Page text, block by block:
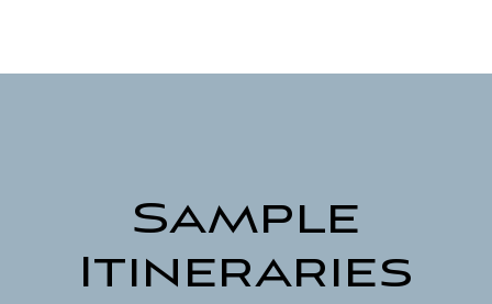
Sample
Itineraries